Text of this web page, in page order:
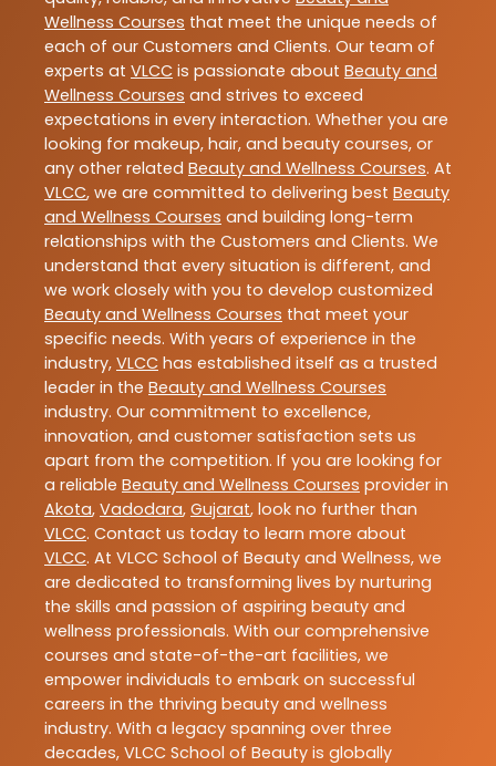
Wellness Courses that meet the unique needs of
each of our Customers and Clients. Our team of
experts at VLCC is passionate about Beauty and
Wellness Courses and strives to exceed
expectations in every interaction. Whether you are
looking for makeup, hair, and beauty courses, or
any other related Beauty and Wellness Courses. At
VLCC, we are committed to delivering best Beauty
and Wellness Courses and building long-term
relationships with the Customers and Clients. We
understand that every situation is different, and
we work closely with you to develop customized
Beauty and Wellness Courses that meet your
specific needs. With years of experience in the
industry, VLCC has established itself as a trusted
leader in the Beauty and Wellness Courses
industry. Our commitment to excellence,
innovation, and customer satisfaction sets us
apart from the competition. If you are looking for
a reliable Beauty and Wellness Courses provider in
Akota, Vadodara, Gujarat, look no further than
VLCC. Contact us today to learn more about
VLCC. At VLCC School of Beauty and Wellness, we
are dedicated to transforming lives by nurturing
the skills and passion of aspiring beauty and
wellness professionals. With our comprehensive
courses and state-of-the-art facilities, we
empower individuals to embark on successful
careers in the thriving beauty and wellness
industry. With a legacy spanning over three
decades, VLCC School of Beauty is globally